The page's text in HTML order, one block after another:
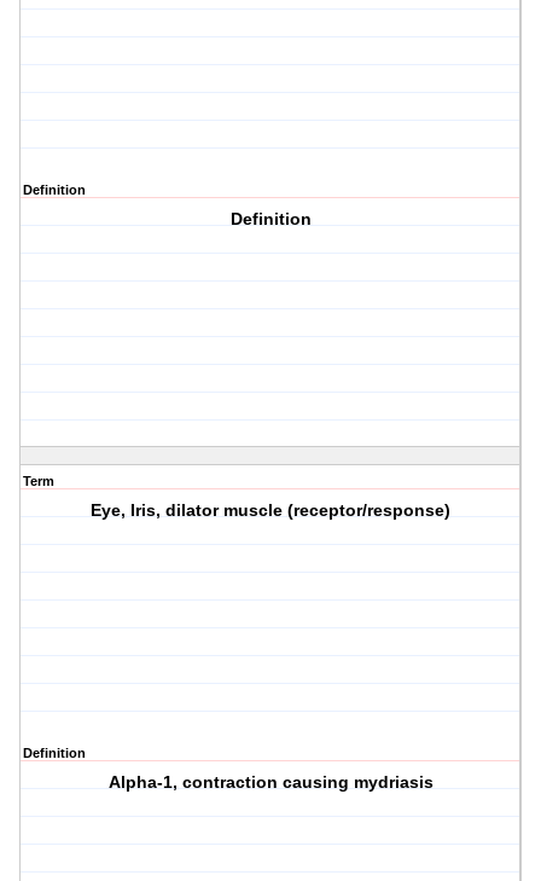
Definition
Definition
Term
Eye, Iris, dilator muscle (receptor/response)
Definition
Alpha-1, contraction causing mydriasis